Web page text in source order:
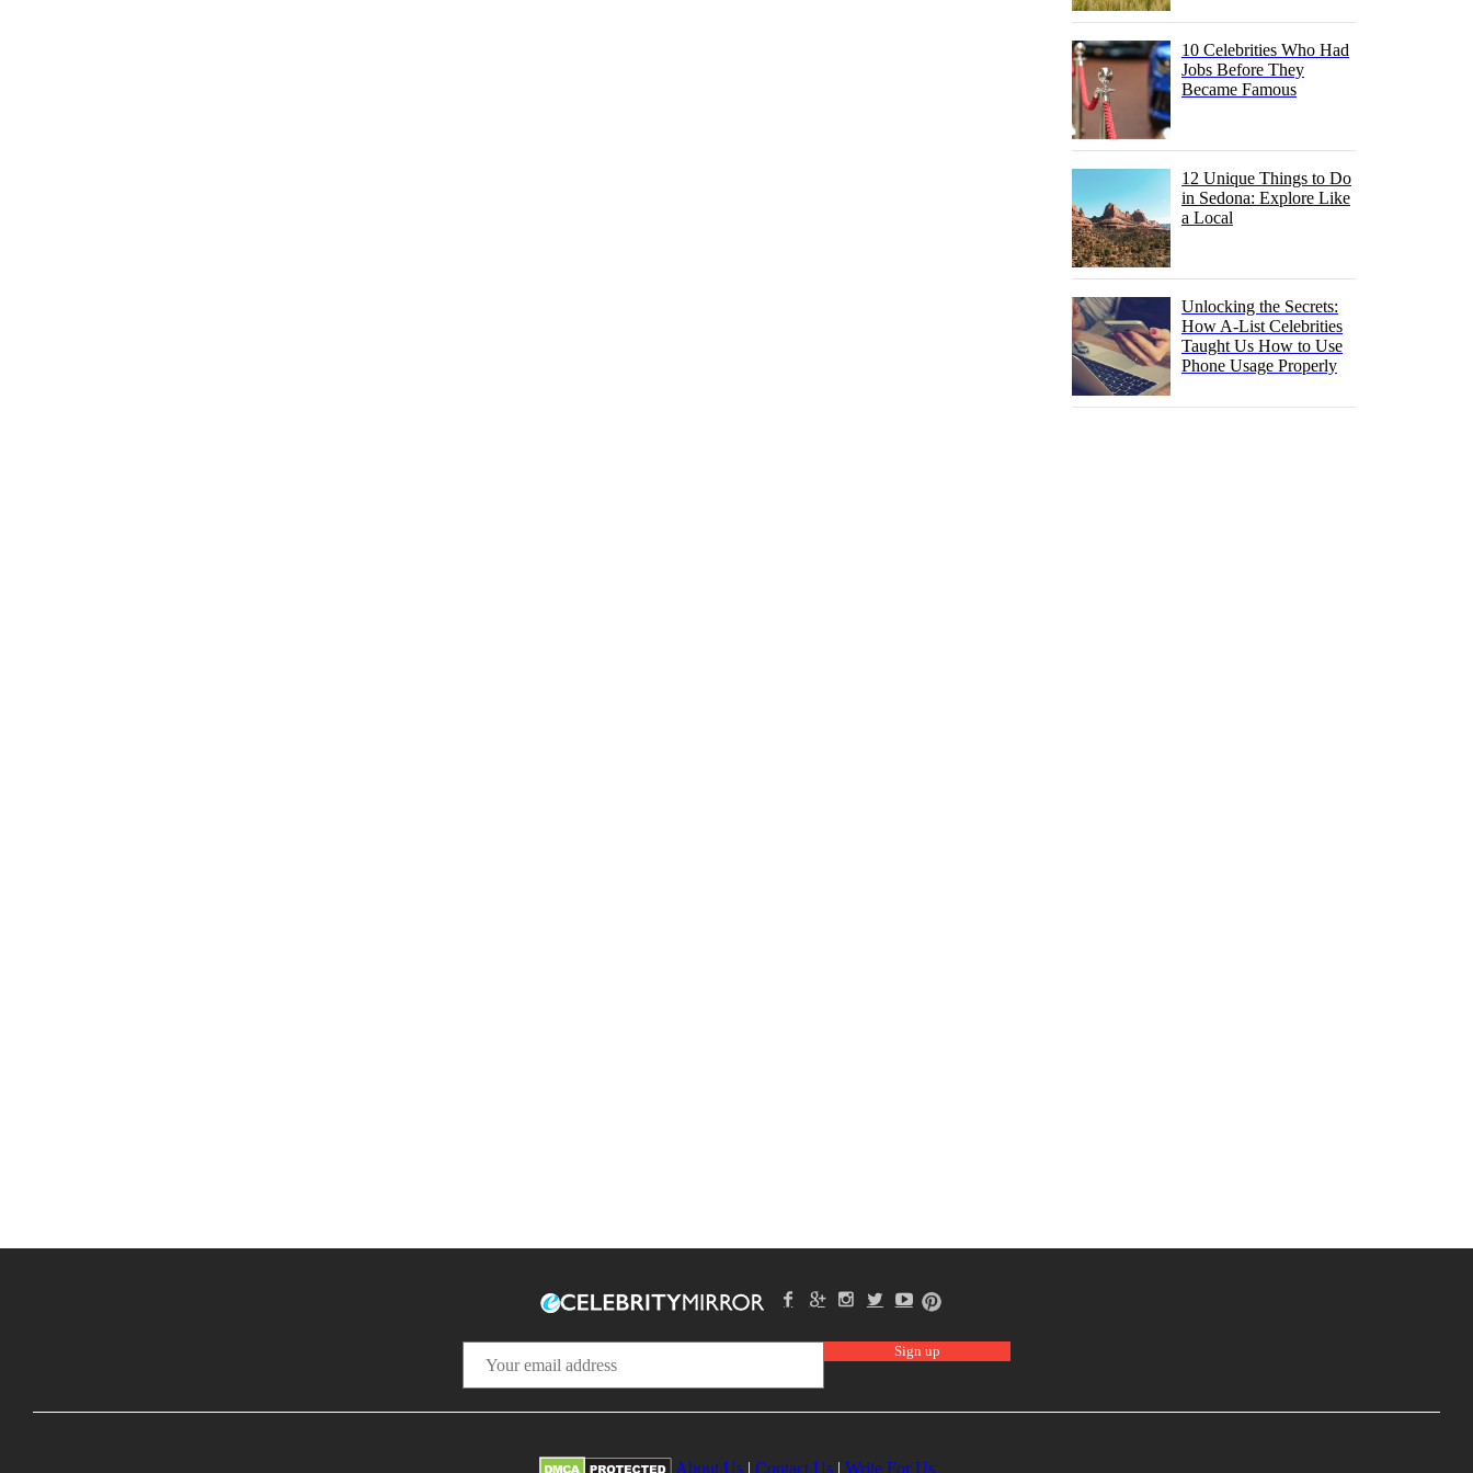
10 Celebrities Who Had
Jobs Before They
Became Famous
12 Unique Things to Do
in Sedona: Explore Like
a Local
Unlocking the Secrets:
How A-List Celebrities
Taught Us How to Use
Phone Usage Properly
About Us| Contact Us| Write For Us